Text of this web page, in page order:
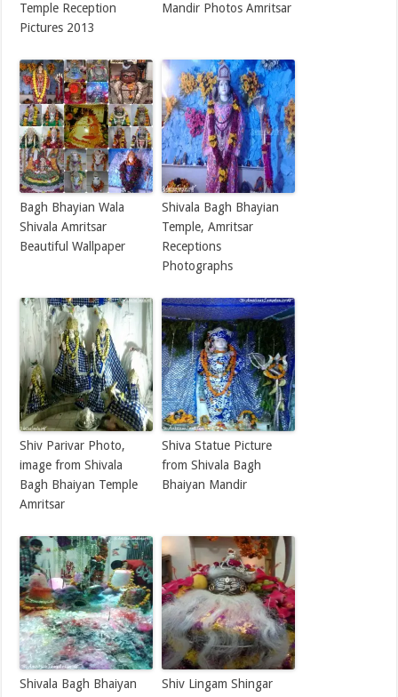
Temple Reception
Pictures 2013
Mandir Photos Amritsar
Bagh Bhayian Wala
Shivala Amritsar
Beautiful Wallpaper
Shivala Bagh Bhayian
Temple, Amritsar
Receptions
Photographs
Shiv Parivar Photo,
image from Shivala
Bagh Bhaiyan Temple
Amritsar
Shiva Statue Picture
from Shivala Bagh
Bhaiyan Mandir
Shivala Bagh Bhaiyan
Shiv Lingam Shingar